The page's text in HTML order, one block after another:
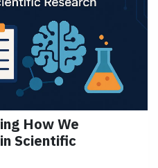
How We
Scientific